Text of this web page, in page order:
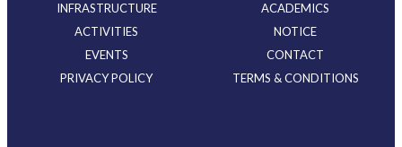
INFRASTRUCTURE
ACADEMICS
ACTIVITIES
NOTICE
EVENTS
CONTACT
PRIVACY POLICY
TERMS & CONDITIONS